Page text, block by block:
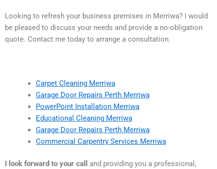
Looking to refresh your business premises in Merriwa? I would
be pleased to discuss your needs and provide a no-obligation
quote. Contact me today to arrange a consultation.
Carpet Cleaning Merriwa
Garage Door Repairs Perth Merriwa
PowerPoint Installation Merriwa
Educational Cleaning Merriwa
Garage Door Repairs Perth Merriwa
Commercial Carpentry Services Merriwa
I look forward to your call
and providing you a professional,